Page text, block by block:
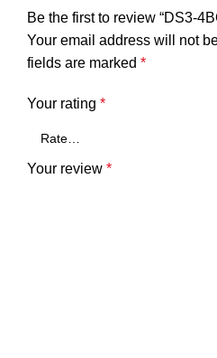
Be the first to review “DS3-
Your email address will not
fields are marked *
Your rating *
Your review *